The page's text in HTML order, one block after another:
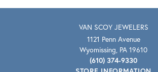
VAN SCOY JEWELERS
1121 Penn Avenue
Wyomissing, PA 19610
(610) 374-9330